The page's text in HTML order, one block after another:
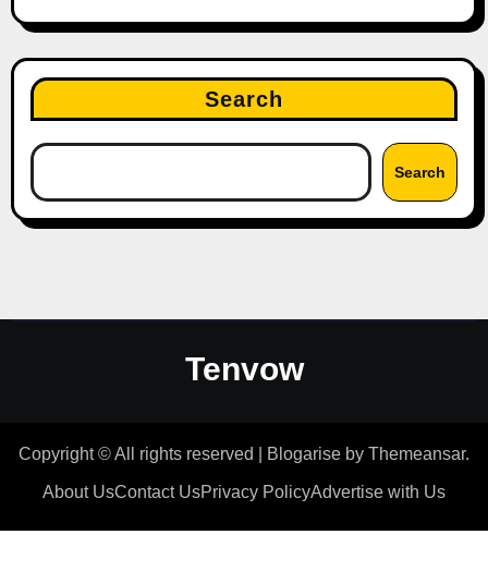
Search
Search
Tenvow
Copyright © All rights reserved Blogarise by Themeansar.
About UsContact UsPrivacy PolicyAdvertise with Us